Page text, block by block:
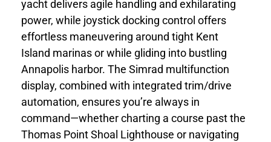
yacht delivers agile handling and exhilarating
power, while joystick docking control offers
effortless maneuvering around tight Kent
Island marinas or while gliding into bustling
Annapolis harbor. The Simrad multifunction
display, combined with integrated trim/drive
automation, ensures you’re always in
command—whether charting a course past the
Thomas Point Shoal Lighthouse or navigating